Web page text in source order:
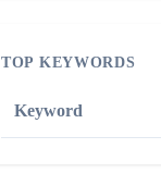
TOP KEYWORDS
Keyword